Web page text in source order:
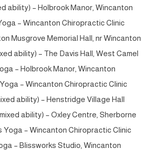
ability) – Holbrook Manor, Wincanton
– Wincanton Chiropractic Clinic
Musgrove Memorial Hall, nr Wincanton
ability) – The Davis Hall, West Camel
– Holbrook Manor, Wincanton
– Wincanton Chiropractic Clinic
ability) – Henstridge Village Hall
ability) – Oxley Centre, Sherborne
Yoga – Wincanton Chiropractic Clinic
– Blissworks Studio, Wincanton